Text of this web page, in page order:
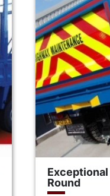
Exceptional
Round